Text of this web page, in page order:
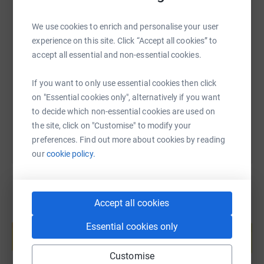
We use cookies to enrich and personalise your user
experience on this site. Click “Accept all cookies” to
accept all essential and non-essential cookies.
If you want to only use essential cookies then click
on "Essential cookies only", alternatively if you want
to decide which non-essential cookies are used on
the site, click on "Customise" to modify your
preferences. Find out more about cookies by reading
ourcookie policy.
Accept all cookies
Essential cookies only
Customise
SMS X Email TikTok QR code
You can also help by sharing this link on:
help support a cause
Start fundraising